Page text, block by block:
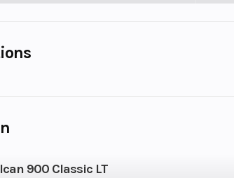
900 Classic LT